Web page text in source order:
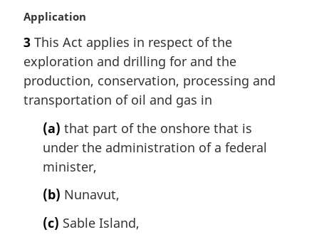
M
r
g
i
n
Application
3 This Act applies in respect of the
exploration and drilling for and the
production, conservation, processing and
transportation of oil and gas in
(a) that part of the onshore that is
under the administration of a federal
minister,
(b) Nunavut,
(c) Sable Island,